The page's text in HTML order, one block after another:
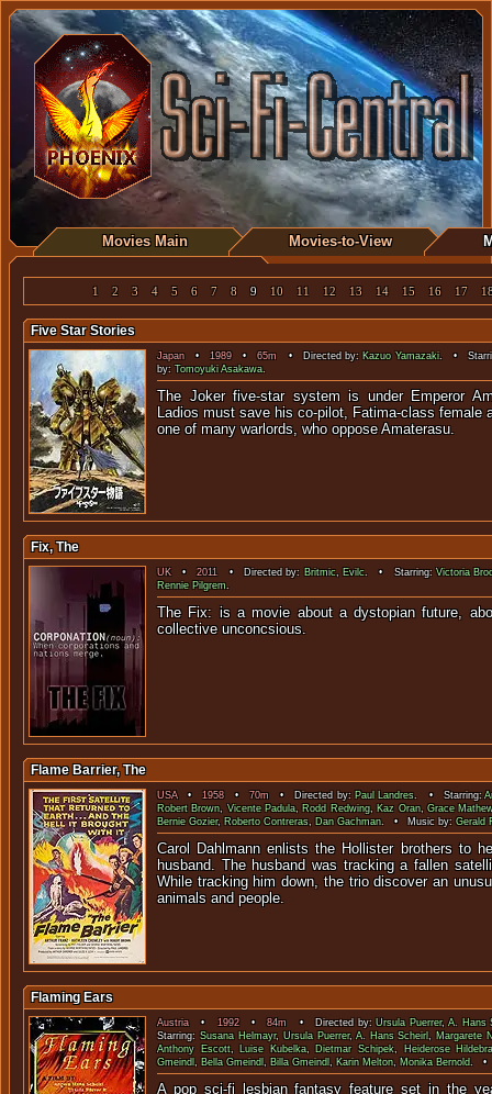
Movies Main Movies-to-View
1 2 3 4 5 6 7 8 9 10 11 12 13 14 15 16 17
Five Star Stories
Japan•1989•65m • Directed by: Kazuo Yamazaki. •
by:Tomoyuki Asakawa.
The Joker five-star system is under Emperor
Ladios must save his co-pilot, Fatima-class female
one of many warlords, who
Fix, The
UK•2011• Directed by: Britmic, Evilc. • Starring:Victoria
Rennie Pilgrem.
The Fix: is a movie about a dystopian future,
collective
Flame Barrier, The
USA•1958 •70m • Directed by: Paul Landres. • Starring:
Robert Brown,Vicente Padula, Rodd Redwing, Kaz Oran,Grace
Bernie Gozier, Roberto Contreras, Dan Gachman. • Music by:Gerald
Carol Dahlmann enlists the Hollister brothers to
husband. The husband was tracking a fallen
While tracking him down, the trio discover an
animals and people.
Flaming Ears
Austria• 1992•84m • Directed by:Ursula Puerrer,A. Hans
Starring: Susana Helmayr,Ursula Puerrer,A. Hans Scheirl,Margarete
Anthony Escott, Luise Kubelka, Dietmar Schipek,
Heiderose
Gmeindl, Bella Gmeindl, Billa Gmeindl, Karin Melton, Monika Bernold. •
A pop sci-fi lesbian fantasy feature set in the